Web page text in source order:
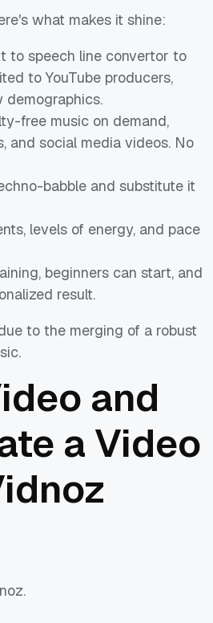
what makes it shine:
to speech line convertor to
to YouTube producers,
demographics.
free music on demand,
and social media videos. No
babble and substitute it
levels of energy, and pace
beginners can start, and
result.
to the merging of a robust
and
a Video